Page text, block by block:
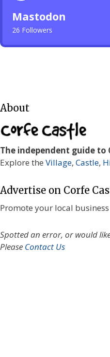
Mastodon
26 Followers
About
The independent guide to
Explore the Village, Castle,
Advertise on Corfe
Promote your local business
Spotted an error, or would
Please Contact Us